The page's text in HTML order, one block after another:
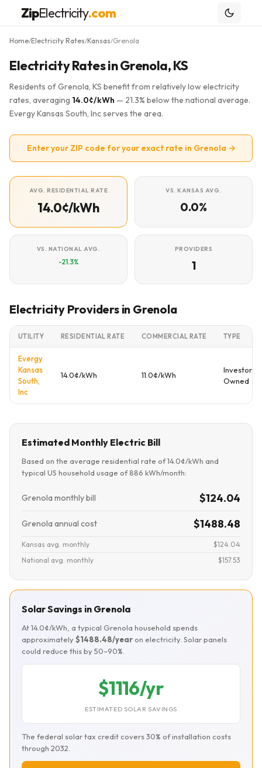
ZipElectricity.com
Home/Electricity Rates/Kansas/Grenola
Electricity Rates in Grenola, KS
Residents of Grenola, KS benefit from relatively low electricity
rates, averaging 14.0¢/kWh — 21.3% below the national average.
Evergy Kansas South, Inc serves the area.
Enter your ZIP code for your exact rate in Grenola →
AVG. RESIDENTIAL RATE
14.0¢/kWh
VS. KANSAS AVG.
0.0%
VS. NATIONAL AVG.
-21.3%
PROVIDERS
1
Electricity Providers in Grenola
UTILITY RESIDENTIAL RATE COMMERCIAL RATE TYPE
Evergy
Kansas
South,
Inc
14.0¢/kWh 11.0¢/kWh
Investor
Owned
Estimated Monthly Electric Bill
Based on the average residential rate of 14.0¢/kWh and
typical US household usage of 886 kWh/month:
Grenola monthly bill $124.04
Grenola annual cost $1488.48
Kansas avg. monthly
$124.04
National avg. monthly
$157.53
Solar Savings in Grenola
At 14.0¢/kWh, a typical Grenola household spends
approximately$1488.48/year on electricity. Solar panels
could reduce this by 50–90%.
$1116/yr
ESTIMATED SOLAR SAVINGS
The federal solar tax credit covers 30% of installation costs
through 2032.